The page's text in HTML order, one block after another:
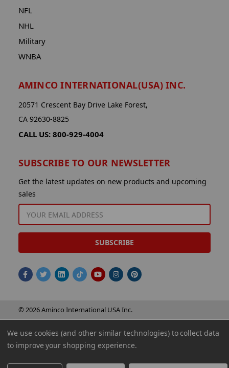
NFL
NHL
Military
WNBA
AMINCO INTERNATIONAL(USA) INC.
20571 Crescent Bay Drive Lake Forest,
CA 92630-8825
CALL US: 800-929-4004
SUBSCRIBE TO OUR NEWSLETTER
Get the latest updates on new products and upcoming
sales
ADDRESS
© 2026 Aminco International USA Inc.
We use cookies (and other similar technologies) to collect data
to improve your shopping experience.